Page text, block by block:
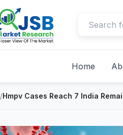
Home
/Hmpv Cases Reach 7 India